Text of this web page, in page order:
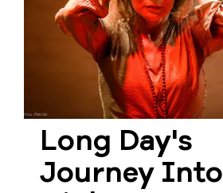
Long Day's
Journey Into